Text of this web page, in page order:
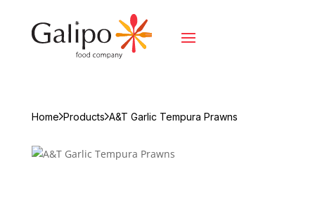
Home Products A&T Garlic Tempura Prawns